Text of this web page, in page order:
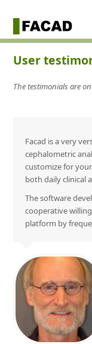
User
The testimonials are
Facad is a very
cephalometric
customize for
both daily clinical
The software
cooperative
platform by